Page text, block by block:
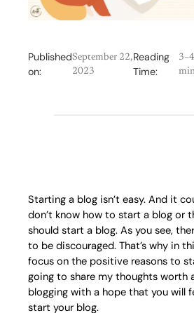
Published
on:
September 22,
2023
Reading
Time:
3–4
Starting a blog isn’t easy. And it
don’t know how to start a blog or
should start a blog. As you see,
to be discouraged. That’s why in
focus on the positive reasons to
going to share my thoughts worth
blogging with a hope that you will
start your blog.